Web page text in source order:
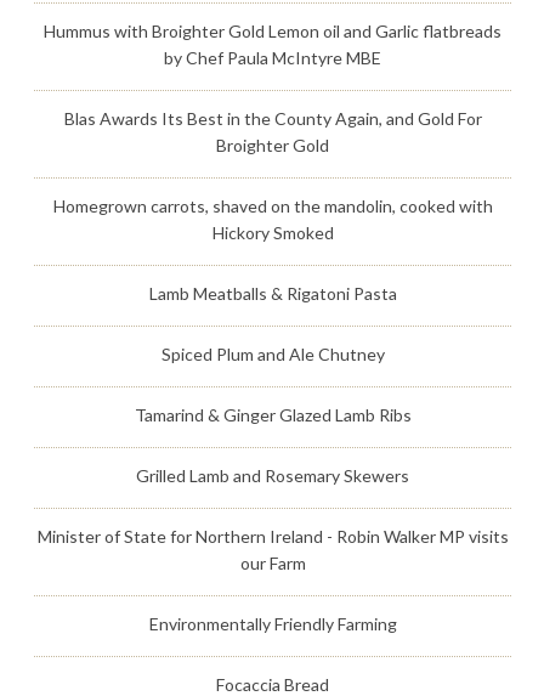
Hummus with Broighter Gold Lemon oil and Garlic flatbreads
by Chef Paula McIntyre MBE
Blas Awards Its Best in the County Again, and Gold For
Broighter Gold
Homegrown carrots, shaved on the mandolin, cooked with
Hickory Smoked
Lamb Meatballs & Rigatoni Pasta
Spiced Plum and Ale Chutney
Tamarind & Ginger Glazed Lamb Ribs
Grilled Lamb and Rosemary Skewers
Minister of State for Northern Ireland - Robin Walker MP visits
our Farm
Environmentally Friendly Farming
Focaccia Bread